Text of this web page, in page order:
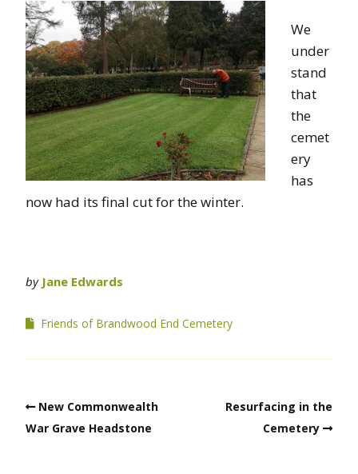
We
under
stand
that
the
cemet
ery
has
now had its final cut for the winter.
by Jane Edwards
Friends of Brandwood End Cemetery
New Commonwealth
War Grave Headstone
Resurfacing in the
Cemetery